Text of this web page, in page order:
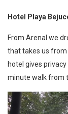
Hotel Playa
From Arenal we
that takes us from
hotel gives
minute walk from